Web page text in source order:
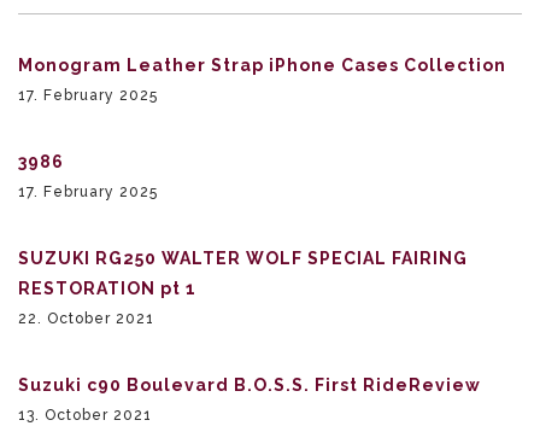
Monogram Leather Strap iPhone Cases Collection
17. February 2025
3986
17. February 2025
SUZUKI RG250 WALTER WOLF SPECIAL FAIRING
RESTORATION pt 1
22. October 2021
Suzuki c90 Boulevard B.O.S.S. First RideReview
13. October 2021